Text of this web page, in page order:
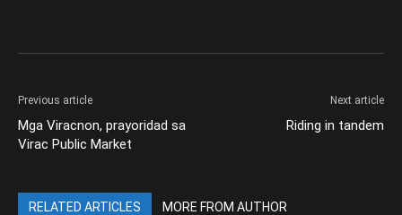
Previous article
Mga Viracnon, prayoridad sa
Virac Public Market
Next article
Riding in tandem
RELATED ARTICLES MORE FROM AUTHOR